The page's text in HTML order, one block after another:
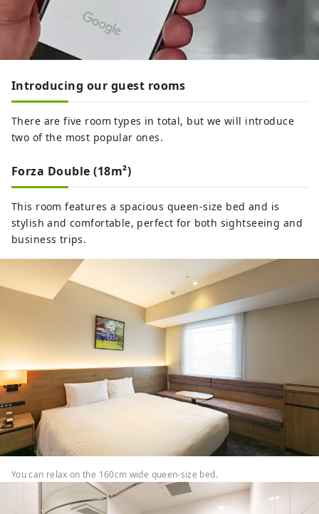
Introducing our guest rooms
There are five room types in total, but we will introduce
two of the most popular ones.
Forza Double (18m²)
This room features a spacious queen-size bed and is
stylish and comfortable, perfect for both sightseeing and
business trips.
You can relax on the 160cm wide queen-size bed.